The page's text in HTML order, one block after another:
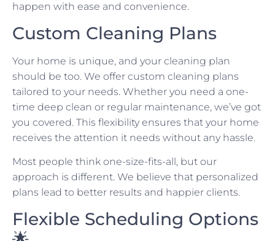
happen with ease and convenience.
Custom Cleaning Plans
Your home is unique, and your cleaning plan
should be too. We offer custom cleaning plans
tailored to your needs. Whether you need a one-
time deep clean or regular maintenance, we’ve got
you covered. This flexibility ensures that your home
receives the attention it needs without any hassle.
Most people think one-size-fits-all, but our
approach is different. We believe that personalized
plans lead to better results and happier clients.
Flexible Scheduling Options